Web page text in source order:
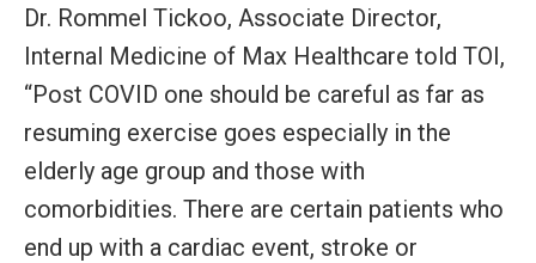
Dr. Rommel Tickoo, Associate Director,
Internal Medicine of Max Healthcare told TOI,
“Post COVID one should be careful as far as
resuming exercise goes especially in the
elderly age group and those with
comorbidities. There are certain patients who
end up with a cardiac event, stroke or